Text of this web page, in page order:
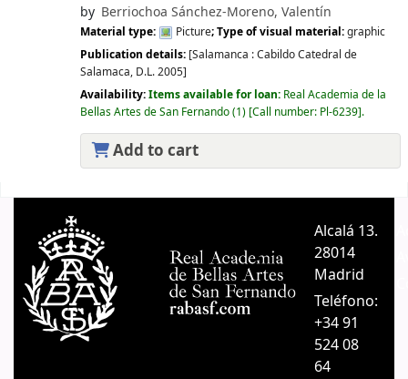
by Berriochoa Sánchez-Moreno, Valentín
Material type: Picture; Type of visual material:graphic
Publication details: [Salamanca :Cabildo Catedral de
Salamaca, D.L. 2005]
Availability:Items available for loan: Real Academia de la
Bellas Artes de San Fernando(1) Call number: Pl-6239 .
Add to cart
Alcalá 13.
28014
Madrid
Teléfono:
+34 91
524 08
64